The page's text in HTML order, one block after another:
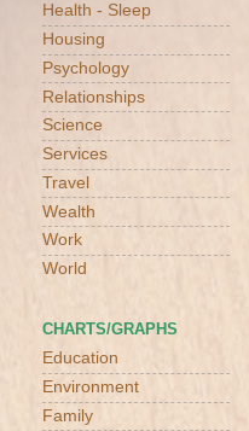
Health - Sleep
Housing
Psychology
Relationships
Science
Services
Travel
Wealth
Work
World
CHARTS/GRAPHS
Education
Environment
Family